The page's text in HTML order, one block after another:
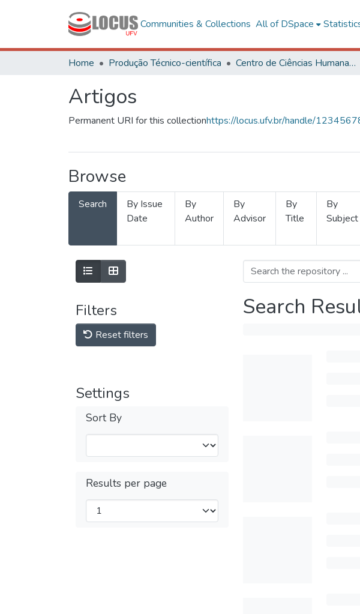
Communities & Collections All of DSpace
Home Produção Técnico-científica Centro de Ciências Humanas, Letras e Artes
Artigos
Permanent URI for this collectionhttps://locus.ufv.br/handle/
Browse
Search
By Issue
Date
By
Author
By
Advisor
By
Title
By
Subject
Filters
Reset filters
Settings
Sort By
Results per page
Search